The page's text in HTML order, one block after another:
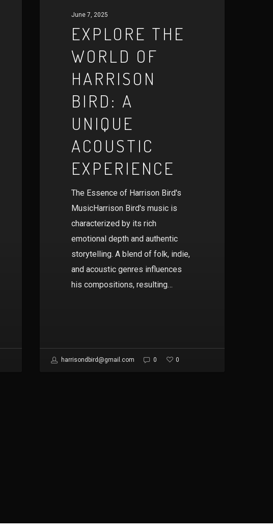
June 7, 2025
EXPLORE THE
WORLD OF
HARRISON
BIRD: A
UNIQUE
ACOUSTIC
EXPERIENCE
The Essence of Harrison Bird's
MusicHarrison Bird's music is
characterized by its rich
emotional depth and authentic
storytelling. A blend of folk, indie,
and acoustic genres influences
his compositions, resulting…
harrisondbird@gmail.com 0 0